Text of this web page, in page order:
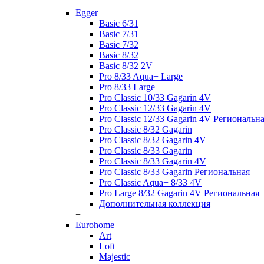
+
Egger
Basic 6/31
Basic 7/31
Basic 7/32
Basic 8/32
Basic 8/32 2V
Pro 8/33 Aqua+ Large
Pro 8/33 Large
Pro Classic 10/33 Gagarin 4V
Pro Classic 12/33 Gagarin 4V
Pro Classic 12/33 Gagarin 4V
Pro Classic 8/32 Gagarin
Pro Classic 8/32 Gagarin 4V
Pro Classic 8/33 Gagarin
Pro Classic 8/33 Gagarin 4V
Pro Classic 8/33 Gagarin Региональная
Pro Classic Aqua+ 8/33 4V
Pro Large 8/32 Gagarin 4V Региональная
Дополнительная коллекция
+
Eurohome
Art
Loft
Majestic